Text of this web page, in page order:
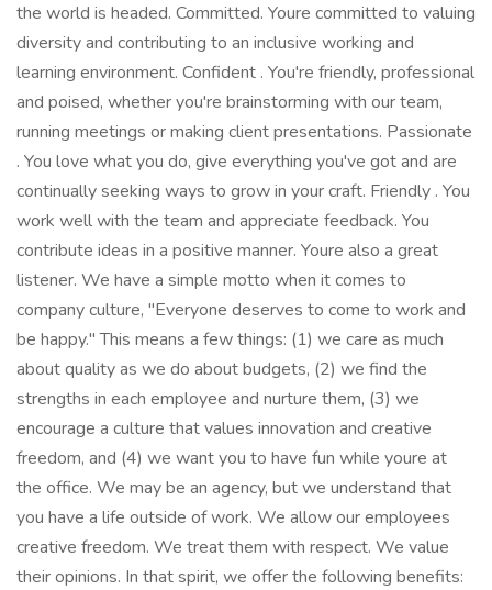
the world is headed. Committed. Youre committed to valuing
diversity and contributing to an inclusive working and
learning environment. Confident . You're friendly, professional
and poised, whether you're brainstorming with our team,
running meetings or making client presentations. Passionate
. You love what you do, give everything you've got and are
continually seeking ways to grow in your craft. Friendly . You
work well with the team and appreciate feedback. You
contribute ideas in a positive manner. Youre also a great
listener. We have a simple motto when it comes to
company culture, "Everyone deserves to come to work and
be happy." This means a few things: (1) we care as much
about quality as we do about budgets, (2) we find the
strengths in each employee and nurture them, (3) we
encourage a culture that values innovation and creative
freedom, and (4) we want you to have fun while youre at
the office. We may be an agency, but we understand that
you have a life outside of work. We allow our employees
creative freedom. We treat them with respect. We value
their opinions. In that spirit, we offer the following benefits: